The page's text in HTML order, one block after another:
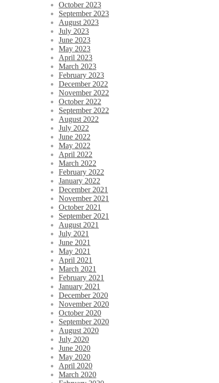
October 2023
September 2023
August 2023
July 2023
June 2023
May 2023
April 2023
March 2023
February 2023
December 2022
November 2022
October 2022
September 2022
August 2022
July 2022
June 2022
May 2022
April 2022
March 2022
February 2022
January 2022
December 2021
November 2021
October 2021
September 2021
August 2021
July 2021
June 2021
May 2021
April 2021
March 2021
February 2021
January 2021
December 2020
November 2020
October 2020
September 2020
August 2020
July 2020
June 2020
May 2020
April 2020
March 2020